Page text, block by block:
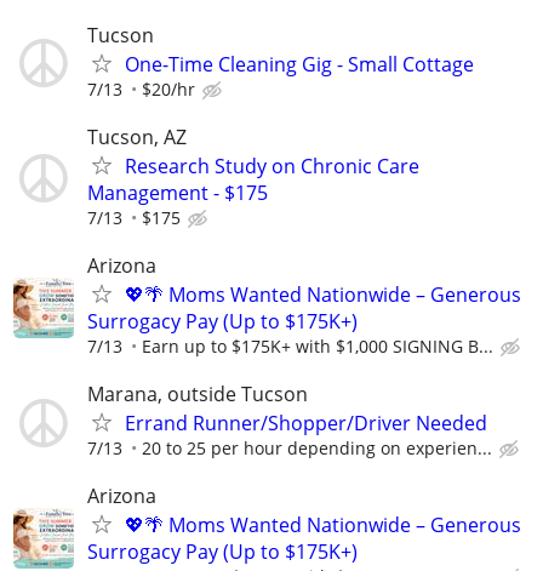
Tucson
One-Time Cleaning Gig - Small Cottage
7/13 $20/hr
Tucson, AZ
Research Study on Chronic Care
Management - $175
7/13 $175
Arizona
💖🌴 Moms Wanted Nationwide – Generous
Surrogacy Pay (Up to $175K+)
7/13 Earn up to $175K+ with $1,000 SIGNING B...
Marana, outside Tucson
Errand Runner/Shopper/Driver Needed
7/13 20 to 25 per hour depending on experien...
Arizona
💖🌴 Moms Wanted Nationwide – Generous
Surrogacy Pay (Up to $175K+)